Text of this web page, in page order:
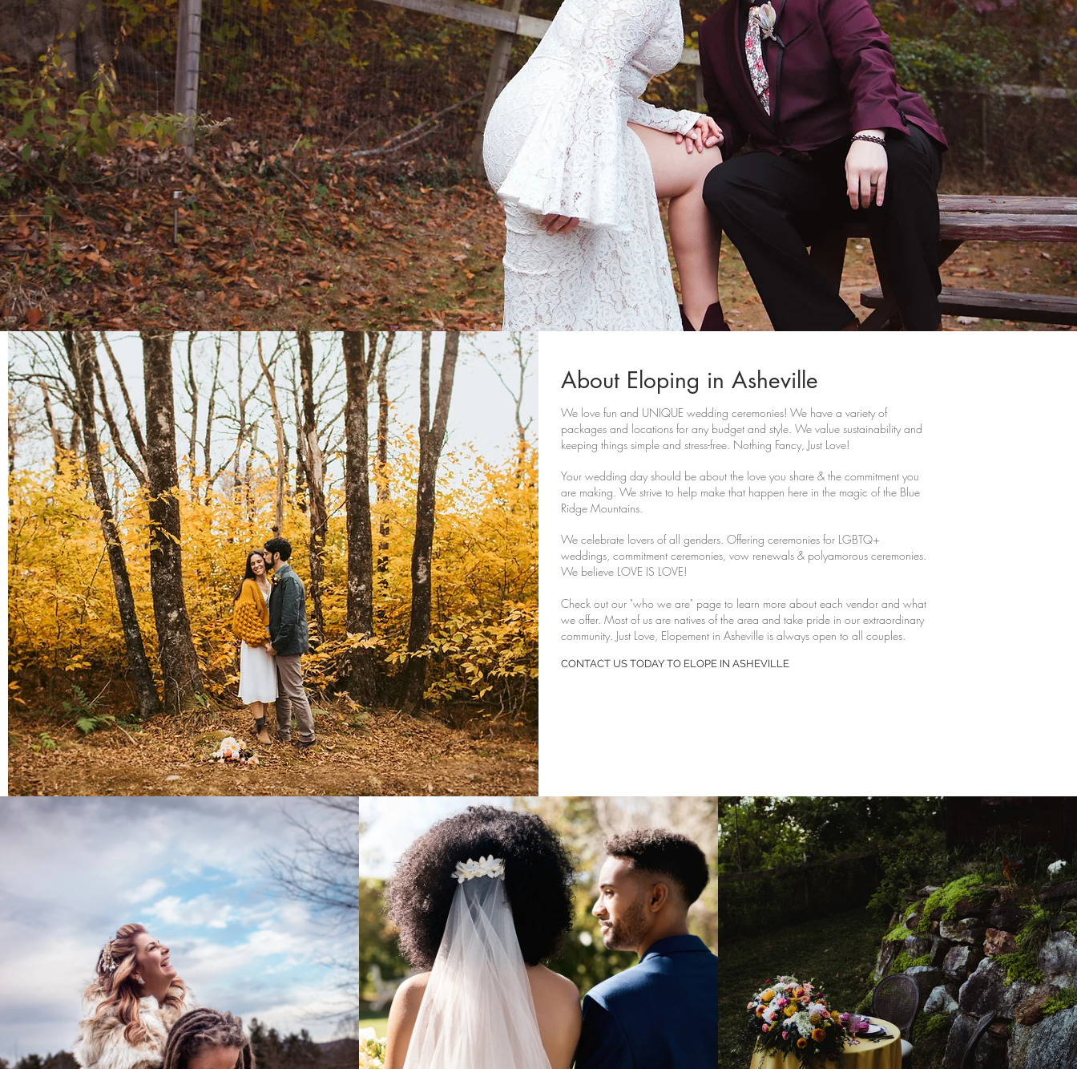
About Eloping in Asheville
We love fun and UNIQUE wedding ceremonies! We have a variety of
packages and locations for any budget and style. We value sustainability and
keeping things simple and stress-free. Nothing Fancy, Just Love!
Your wedding day should be about the love you share & the commitment you
are making. We strive to help make that happen here in the magic of the Blue
Ridge Mountains.
We celebrate lovers of all genders. Offering ceremonies for LGBTQ+
weddings, commitment ceremonies, vow renewals & polyamorous ceremonies.
We believe LOVE IS LOVE!
Check out our "who we are" page to learn more about each vendor and what
we offer. Most of us are natives of the area and take pride in our extraordinary
community. Just Love, Elopement in Asheville is always open to all couples.
CONTACT US TODAY TO ELOPE IN ASHEVILLE